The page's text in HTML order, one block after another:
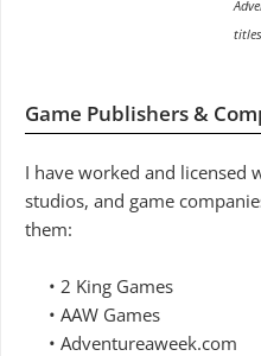
Game Publishers &
I have worked and licensed
studios, and game
them:
• 2 King Games
• AAW Games
• Adventureaweek.com